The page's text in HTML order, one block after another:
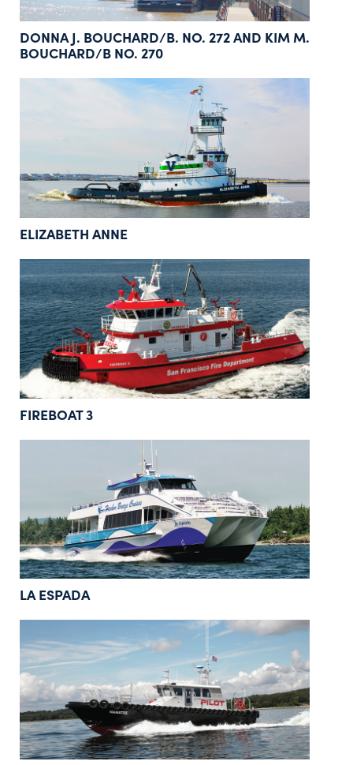
DONNA J. BOUCHARD/B. NO. 272 AND KIM M.
BOUCHARD/B NO. 270
ELIZABETH ANNE
FIREBOAT 3
LA ESPADA